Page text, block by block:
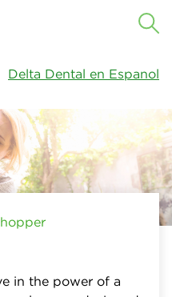
Delta Dental en Espanol
in the power of a
Close X